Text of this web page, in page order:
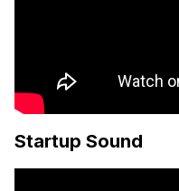
Startup Sound